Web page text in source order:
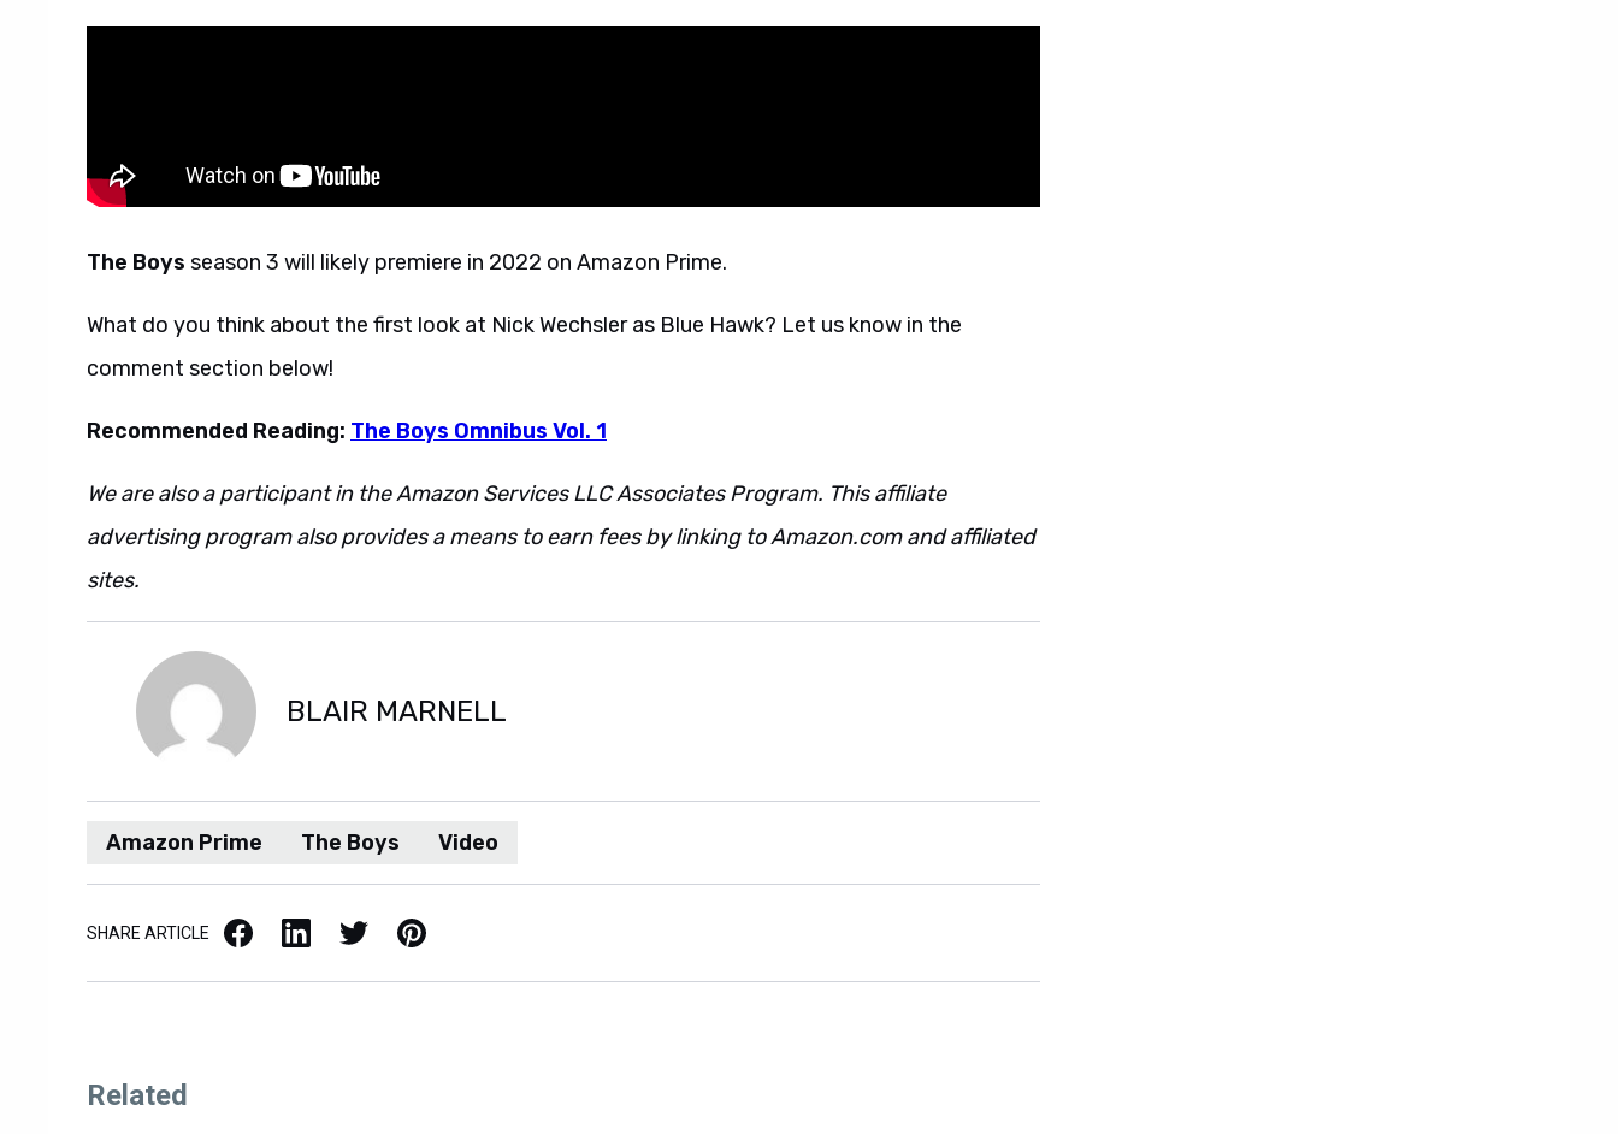
The Boys season 3 will likely premiere in 2022 on Amazon Prime.
What do you think about the first look at Nick Wechsler as Blue Hawk? Let us know in the
comment section below!
Recommended Reading: The Boys Omnibus Vol. 1
We are also a participant in the Amazon Services LLC Associates Program. This affiliate
advertising program also provides a means to earn fees by linking to Amazon.com and affiliated
sites.
BLAIR MARNELL
Amazon Prime The Boys Video
SHARE ARTICLE Facebook LinkedIn X / Twitter Pinterest
Related